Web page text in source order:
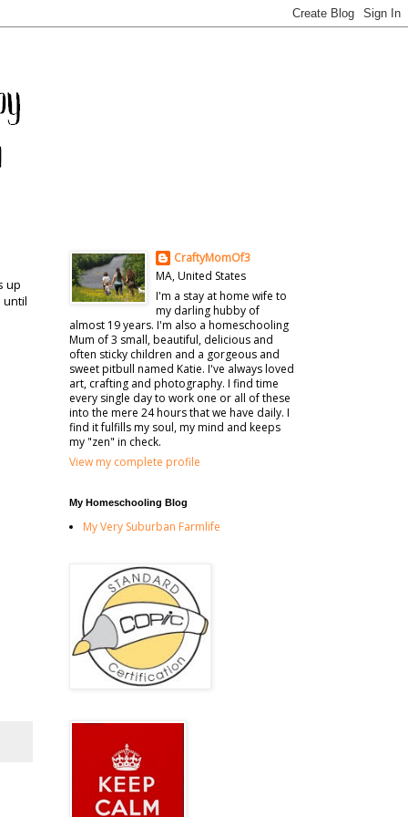
up
until
CraftyMomOf3
MA, United States
I'm a stay at home wife to
my darling hubby of
almost 19 years. I'm also a homeschooling
Mum of 3 small, beautiful, delicious and
often sticky children and a gorgeous and
sweet pitbull named Katie. I've always loved
art, crafting and photography. I find time
every single day to work one or all of these
into the mere 24 hours that we have daily. I
find it fulfills my soul, my mind and keeps
my "zen" in check.
View my complete profile
My Homeschooling Blog
My Very Suburban Farmlife